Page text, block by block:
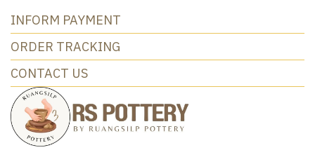
INFORM PAYMENT
ORDER TRACKING
CONTACT US